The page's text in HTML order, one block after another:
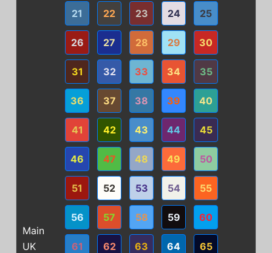
Main
UK
21 22 23 24 25
26 27 28 29 30
31 32 33 34 35
36 37 38 39 40
41 42 43 44 45
46 47 48 49 50
51 52 53 54 55
56 57 58 59 60
61 62 63 64 65